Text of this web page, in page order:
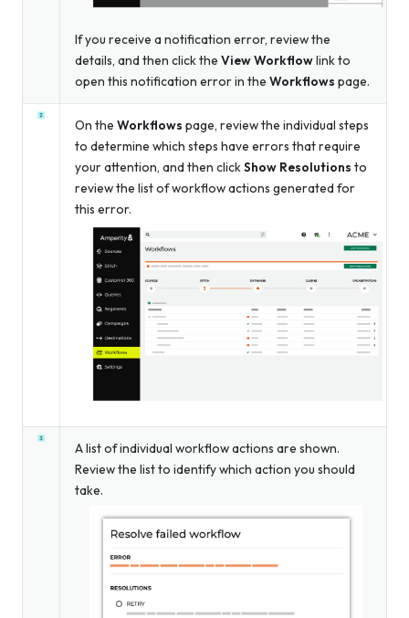
If you receive a notification error, review the
details, and then click the View Workflowlink to
open this notification error in the Workflows page.
On the Workflows page, review the individual steps
to determine which steps have errors that require
your attention, and then clickShow Resolutions to
review the list of workflow actions generated for
this error.
A list of individual workflow actions are shown.
Review the list to identify which action you should
take.